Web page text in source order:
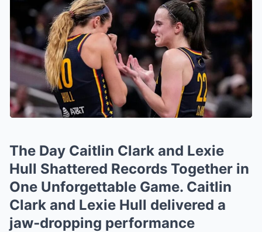
The Day Caitlin Clark and Lexie
Hull Shattered Records Together in
One Unforgettable Game. Caitlin
Clark and Lexie Hull delivered a
jaw‑dropping performance